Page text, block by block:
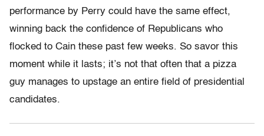
performance by Perry could have the same effect,
winning back the confidence of Republicans who
flocked to Cain these past few weeks. So savor this
moment while it lasts; it’s not that often that a pizza
guy manages to upstage an entire field of presidential
candidates.